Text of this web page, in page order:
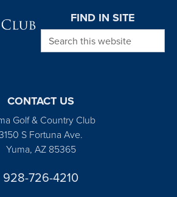
FIND IN SITE
Search this website
CONTACT US
Golf & Country Club
S Fortuna Ave.
Yuma, AZ 85365
928-726-4210